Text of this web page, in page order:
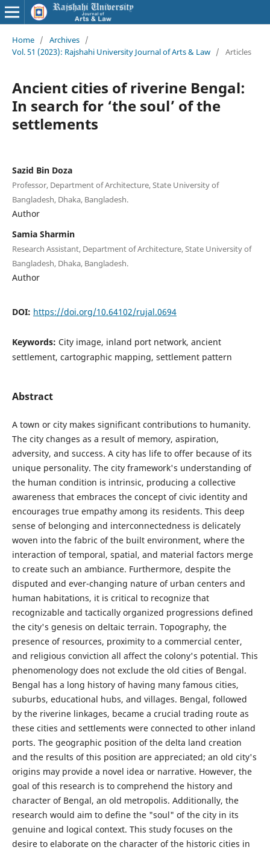
Home / Archives /
Vol. 51 (2023): Rajshahi University Journal of Arts & Law / Articles
Ancient cities of riverine Bengal:
In search for ‘the soul’ of the
settlements
Sazid Bin Doza
Professor, Department of Architecture, State University of
Bangladesh, Dhaka, Bangladesh.
Author
Samia Sharmin
Research Assistant, Department of Architecture, State University of
Bangladesh, Dhaka, Bangladesh.
Author
DOI: https://doi.org/10.64102/rujal.0694
Keywords: City image, inland port network, ancient
settlement, cartographic mapping, settlement pattern
Abstract
A town or city makes significant contributions to humanity.
The city changes as a result of memory, aspiration,
adversity, and success. A city has life to offer because of its
unique personality. The city framework's understanding of
the human condition is intrinsic, producing a collective
awareness that embraces the concept of civic identity and
encourages true empathy among its residents. This deep
sense of belonging and interconnectedness is delicately
woven into the fabric of the built environment, where the
interaction of temporal, spatial, and material factors merge
to create such an ambiance. Furthermore, despite the
disputed and ever-changing nature of urban centers and
human habitations, it is critical to recognize that
recognizable and tactically organized progressions defined
the city's genesis on deltaic terrain. Topography, the
presence of resources, proximity to a commercial center,
and religious conviction all affect the colony's potential. This
phenomenology does not exclude the old cities of Bengal.
Bengal has a long history of having many famous cities,
suburbs, educational hubs, and villages. Bengal, followed
by the riverine linkages, became a crucial trading route as
these cities and settlements were connected to other inland
ports. The geographic position of the delta land creation
and the results of this position are appreciated; an old city's
origins may provide a novel idea or narrative. However, the
goal of this research is to comprehend the history and
character of Bengal, an old metropolis. Additionally, the
research would aim to define the "soul" of the city in its
genuine and logical context. This study focuses on the
desire to elaborate on the character of the historic cities in